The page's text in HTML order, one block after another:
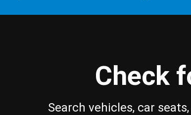
Check
Search vehicles, car